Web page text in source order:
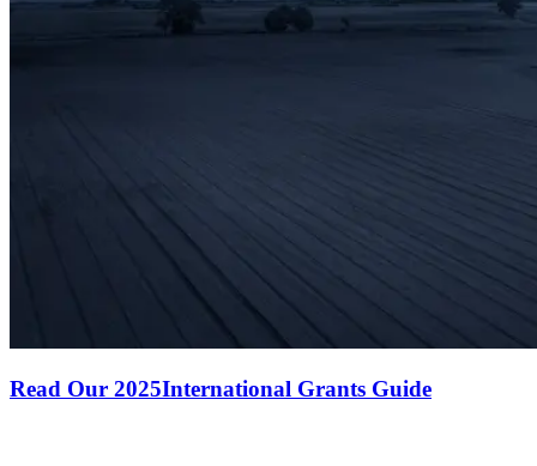
Read Our 2025International Grants Guide